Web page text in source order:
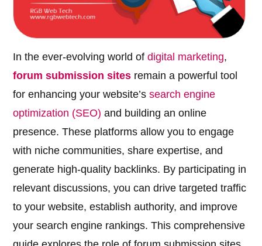
In the ever-evolving world ofdigital marketing,
forum submission sites remain a powerful tool
for enhancing your website’ssearch engine
optimization (SEO) and building an online
presence. These platforms allow you to engage
with niche communities, share expertise, and
generate high-quality backlinks. By participating in
relevant discussions, you can drive targeted traffic
to your website, establish authority, and improve
your search engine rankings. This comprehensive